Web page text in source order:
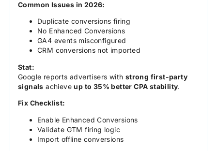
Common Issues in 2026:
Duplicate conversions firing
No Enhanced Conversions
GA4 events misconfigured
CRM conversions not imported
Stat:
Google reports advertisers with strong first-party
signals achieveup to 35% better CPA stability.
Fix Checklist:
Enable Enhanced Conversions
Validate GTM firing logic
Import offline conversions